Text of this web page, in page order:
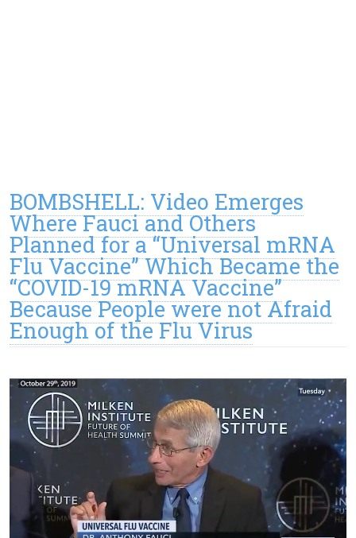
BOMBSHELL: Video Emerges
Where Fauci and Others
Planned for a “Universal mRNA
Flu Vaccine” Which Became the
“COVID-19 mRNA Vaccine”
Because People were not Afraid
Enough of the Flu Virus